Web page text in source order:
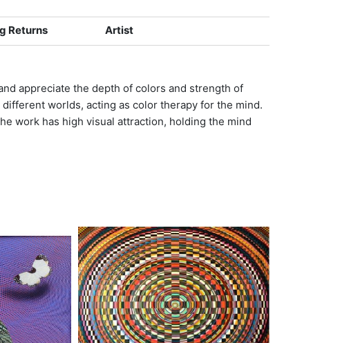
Returns Artist
appreciate the depth of colors and strength of
worlds, acting as color therapy for the mind.
work has high visual attraction, holding the mind